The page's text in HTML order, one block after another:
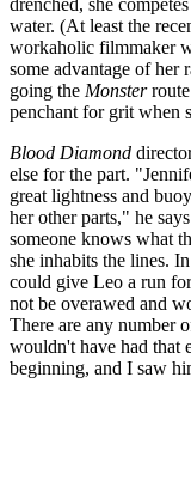
water. (At least the
workaholic filmmaker
some advantage of
going the Monsterroute
penchant for grit when
Blood Diamond
else for the part.
great lightness and
her other parts," he
someone knows what
she inhabits the lines.
could give Leo a run
not be overawed and
There are any number
wouldn't have had that
beginning, and I saw